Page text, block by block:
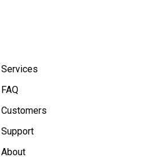
Services
FAQ
Customers
Support
About